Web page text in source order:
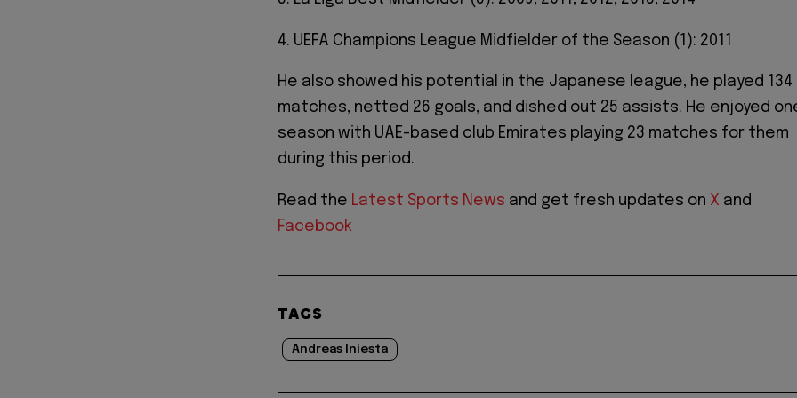
4. UEFA Champions League Midfielder of the Season (1): 2011
He also showed his potential in the Japanese league, he played 134
matches, netted 26 goals, and dished out 25 assists. He enjoyed
season with UAE-based club Emirates playing 23 matches for them
during this period.
Read the Latest Sports News and get fresh updates on X and
Facebook
TAGS
Andreas Iniesta